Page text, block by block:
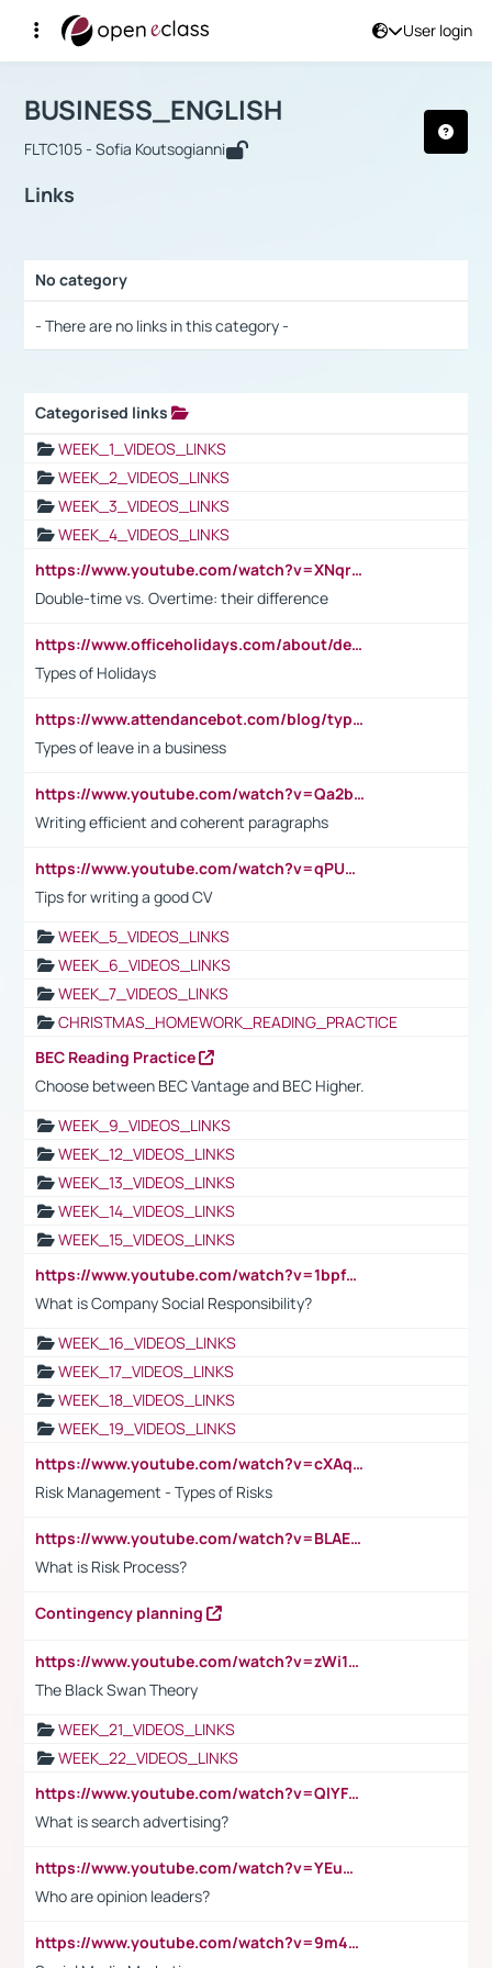
User login
Αρχική Σελίδα
Course : BUSINESS_ENGLISH
BUSINESS_ENGLISH
FLTC105 - Sofia Koutsogianni
Links
No category
- There are no links in this category -
Categorised links
WEEK_1_VIDEOS_LINKS
WEEK_2_VIDEOS_LINKS
WEEK_3_VIDEOS_LINKS
WEEK_4_VIDEOS_LINKS
https://www.youtube.com/watch?v=XNqrL1EjbJ8&t=12s
Double-time vs. Overtime: their difference
https://www.officeholidays.com/about/definitions
Types of Holidays
https://www.attendancebot.com/blog/types-of-leaves-leave-policy/
Types of leave in a business
https://www.youtube.com/watch?v=Qa2btnwJqzs&list=PLeVxAnFsasIqIc8b03kHA3tw-xfIwgO2M
Writing efficient and coherent paragraphs
https://www.youtube.com/watch?v=qPU0Bv1IsG8
Tips for writing a good CV
WEEK_5_VIDEOS_LINKS
WEEK_6_VIDEOS_LINKS
WEEK_7_VIDEOS_LINKS
CHRISTMAS_HOMEWORK_READING_PRACTICE
BEC Reading Practice
Choose between BEC Vantage and BEC Higher.
WEEK_9_VIDEOS_LINKS
WEEK_12_VIDEOS_LINKS
WEEK_13_VIDEOS_LINKS
WEEK_14_VIDEOS_LINKS
WEEK_15_VIDEOS_LINKS
https://www.youtube.com/watch?v=1bpf_sHebLI
What is Company Social Responsibility?
WEEK_16_VIDEOS_LINKS
WEEK_17_VIDEOS_LINKS
WEEK_18_VIDEOS_LINKS
WEEK_19_VIDEOS_LINKS
https://www.youtube.com/watch?v=cXAqQ7ofdHw
Risk Management - Types of Risks
https://www.youtube.com/watch?v=BLAEuVSAlVM
What is Risk Process?
Contingency planning
https://www.youtube.com/watch?v=zWi15fAtMEc
The Black Swan Theory
WEEK_21_VIDEOS_LINKS
WEEK_22_VIDEOS_LINKS
https://www.youtube.com/watch?v=QlYFHA88vgI
What is search advertising?
https://www.youtube.com/watch?v=YEuMpYMbpIw
Who are opinion leaders?
https://www.youtube.com/watch?v=9m45nVsvvEY